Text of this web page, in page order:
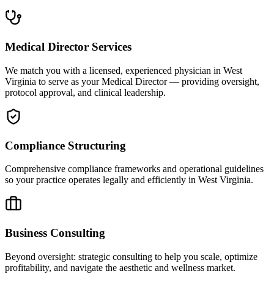
Medical Director Services
We match you with a licensed, experienced physician in West
Virginia to serve as your Medical Director — providing oversight,
protocol approval, and clinical leadership.
Compliance Structuring
Comprehensive compliance frameworks and operational guidelines
so your practice operates legally and efficiently in West Virginia.
Business Consulting
Beyond oversight: strategic consulting to help you scale, optimize
profitability, and navigate the aesthetic and wellness market.